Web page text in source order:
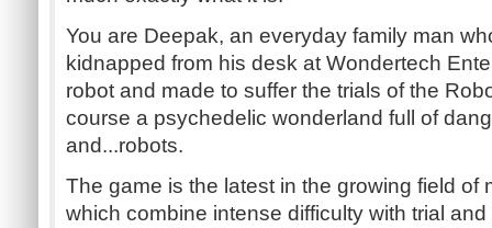
You are Deepak, an everyday family man
kidnapped from his desk at Wondertech
robot and made to suffer the trials of the
course a psychedelic wonderland full of
and...robots.
The game is the latest in the growing field of
which combine intense difficulty with trial